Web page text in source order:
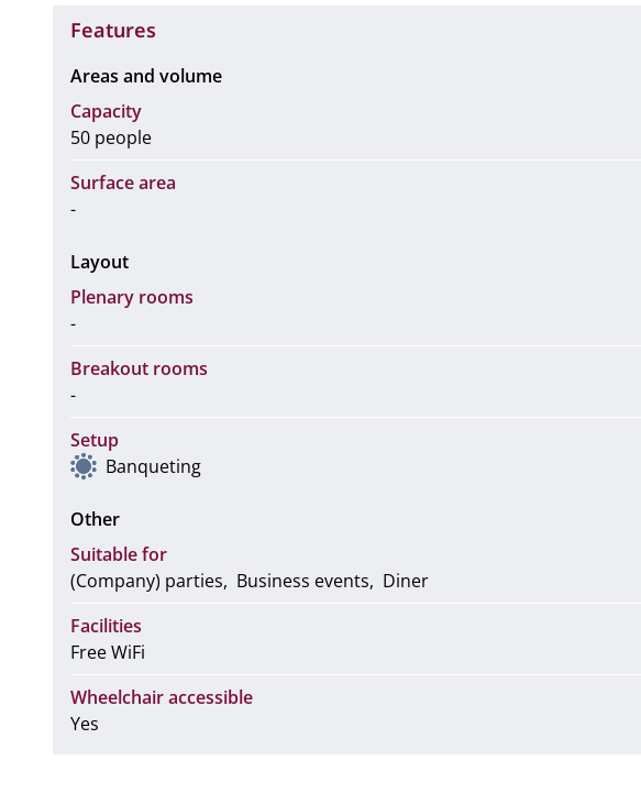
Features
Areas and volume
Capacity
50 people
Surface area
-
Layout
Plenary rooms
-
Breakout rooms
-
Setup
Banqueting
Other
Suitable for
(Company) parties
Business events
Diner
Facilities
Free WiFi
Wheelchair accessible
Yes